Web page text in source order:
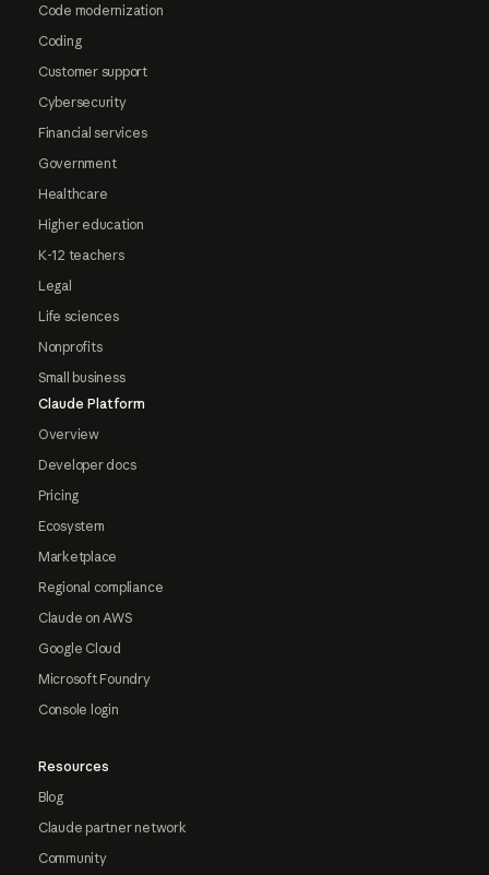
Code modernization
Coding
Customer support
Cybersecurity
Financial services
Government
Healthcare
Higher education
K-12 teachers
Legal
Life sciences
Nonprofits
Small business
Claude Platform
Overview
Developer docs
Pricing
Ecosystem
Marketplace
Regional compliance
Claude on AWS
Google Cloud
Microsoft Foundry
Console login
Resources
Blog
Claude partner network
Community